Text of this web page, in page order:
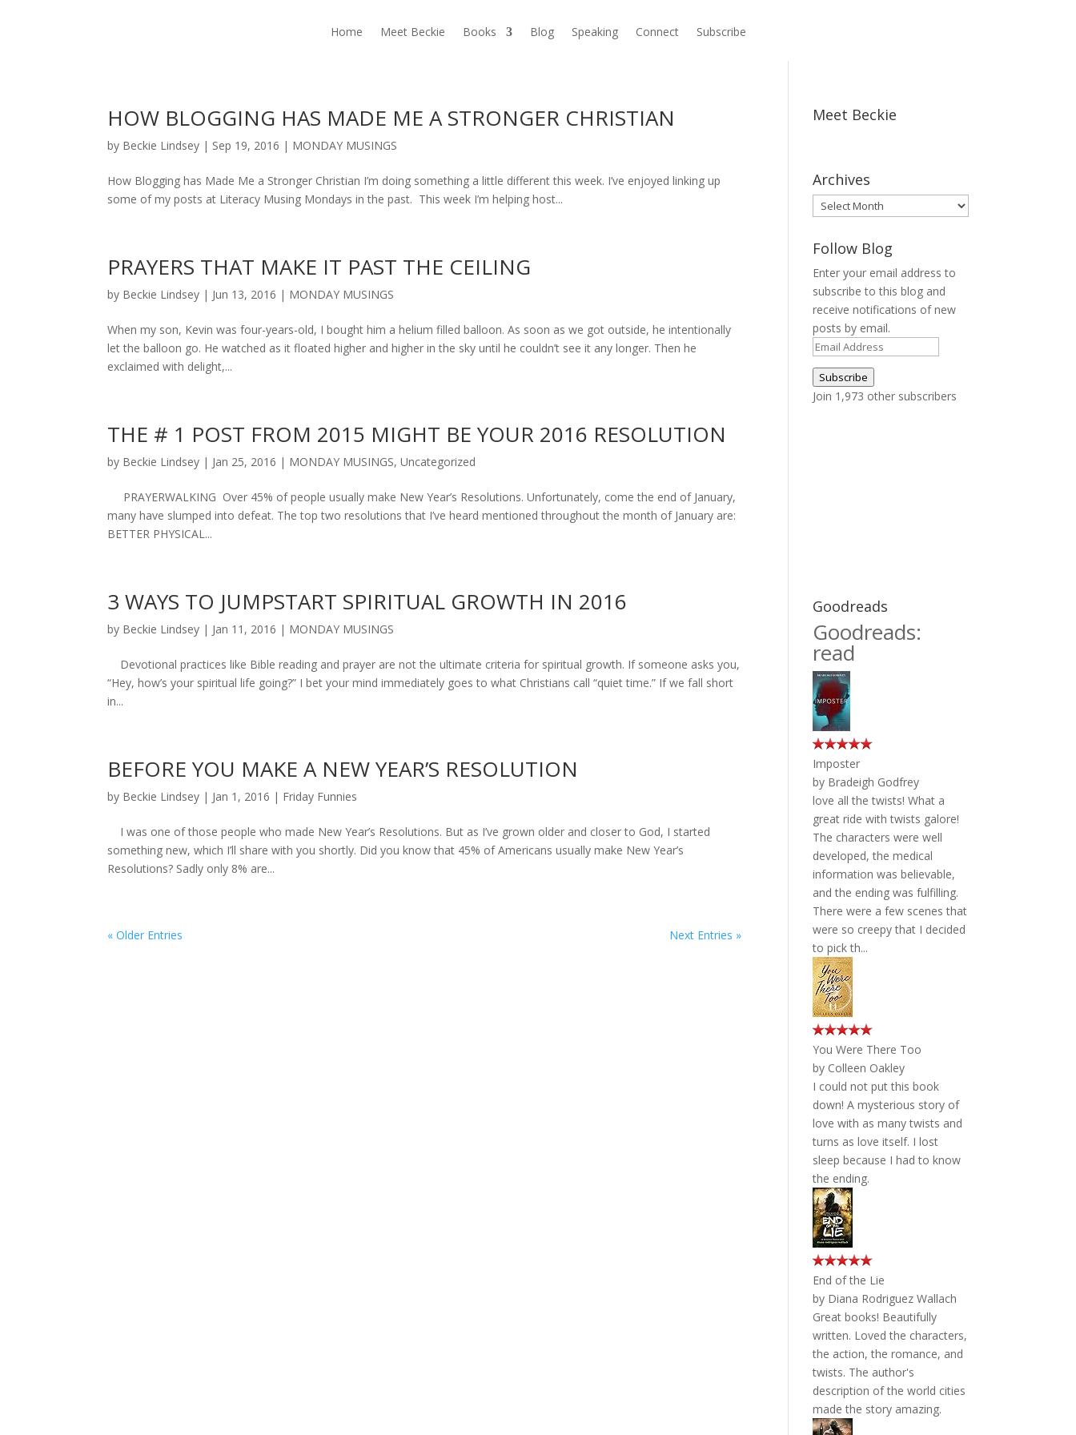
Home Meet Beckie Books Blog Speaking Connect Subscribe
HOW BLOGGING HAS MADE ME A STRONGER CHRISTIAN
by Beckie Lindsey | Sep 19, 2016 | MONDAY MUSINGS
How Blogging has Made Me a Stronger Christian I’m doing something a little different this week. I’ve enjoyed linking up
some of my posts at Literacy Musing Mondays in the past. This week I’m helping host...
PRAYERS THAT MAKE IT PAST THE CEILING
by Beckie Lindsey | Jun 13, 2016 | MONDAY MUSINGS
When my son, Kevin was four-years-old, I bought him a helium filled balloon. As soon as we got outside, he intentionally
let the balloon go. He watched as it floated higher and higher in the sky until he couldn’t see it any longer. Then he
exclaimed with delight,...
THE # 1 POST FROM 2015 MIGHT BE YOUR 2016 RESOLUTION
by Beckie Lindsey | Jan 25, 2016 | MONDAY MUSINGS,Uncategorized
PRAYERWALKING Over 45% of people usually make New Year’s Resolutions. Unfortunately, come the end of January,
many have slumped into defeat. The top two resolutions that I’ve heard mentioned throughout the month of January are:
BETTER PHYSICAL...
3 WAYS TO JUMPSTART SPIRITUAL GROWTH IN 2016
by Beckie Lindsey | Jan 11, 2016 | MONDAY MUSINGS
Devotional practices like Bible reading and prayer are not the ultimate criteria for spiritual growth. If someone asks you,
“Hey, how’s your spiritual life going?” I bet your mind immediately goes to what Christians call “quiet time.” If we fall short
in...
BEFORE YOU MAKE A NEW YEAR’S RESOLUTION
by Beckie Lindsey | Jan 1, 2016 | Friday Funnies
I was one of those people who made New Year’s Resolutions. But as I’ve grown older and closer to God, I started
something new, which I’ll share with you shortly. Did you know that 45% of Americans usually make New Year’s
Resolutions? Sadly only 8% are...
« Older Entries Next Entries »
Meet Beckie
Archives
Archives
Follow Blog
Enter your email address to
subscribe to this blog and
receive notifications of new
posts by email.
Email
Address
Subscribe
Join 1,973 other subscribers
Goodreads
Goodreads:
read
Imposter
by Bradeigh Godfrey
love all the twists! What a
great ride with twists galore!
The characters were well
developed, the medical
information was believable,
and the ending was fulfilling.
There were a few scenes that
were so creepy that I decided
to pick th...
You Were There Too
by Colleen Oakley
I could not put this book
down! A mysterious story of
love with as many twists and
turns as love itself. I lost
sleep because I had to know
the ending.
End of the Lie
by Diana Rodriguez Wallach
Great books! Beautifully
written. Loved the characters,
the action, the romance, and
twists. The author's
description of the world cities
made the story amazing.